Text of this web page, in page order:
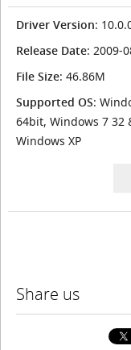
Driver Version:
Release Date: 2009-
File Size: 46.86M
Supported OS:
64bit, Windows 7 32
Windows XP
Share us